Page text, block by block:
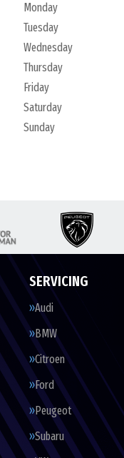
Monday
Tuesday
Wednesday
Thursday
Friday
Saturday
Sunday
SERVICING
Audi
BMW
Citroen
Ford
Peugeot
Subaru